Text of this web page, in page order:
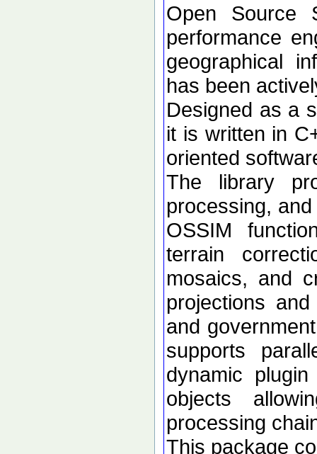
Open Source
performance
geographical
has been
Designed as a
it is written in
oriented
The library
processing,
OSSIM
terrain
mosaics, and
projections
and
supports
dynamic
objects
processing
This package